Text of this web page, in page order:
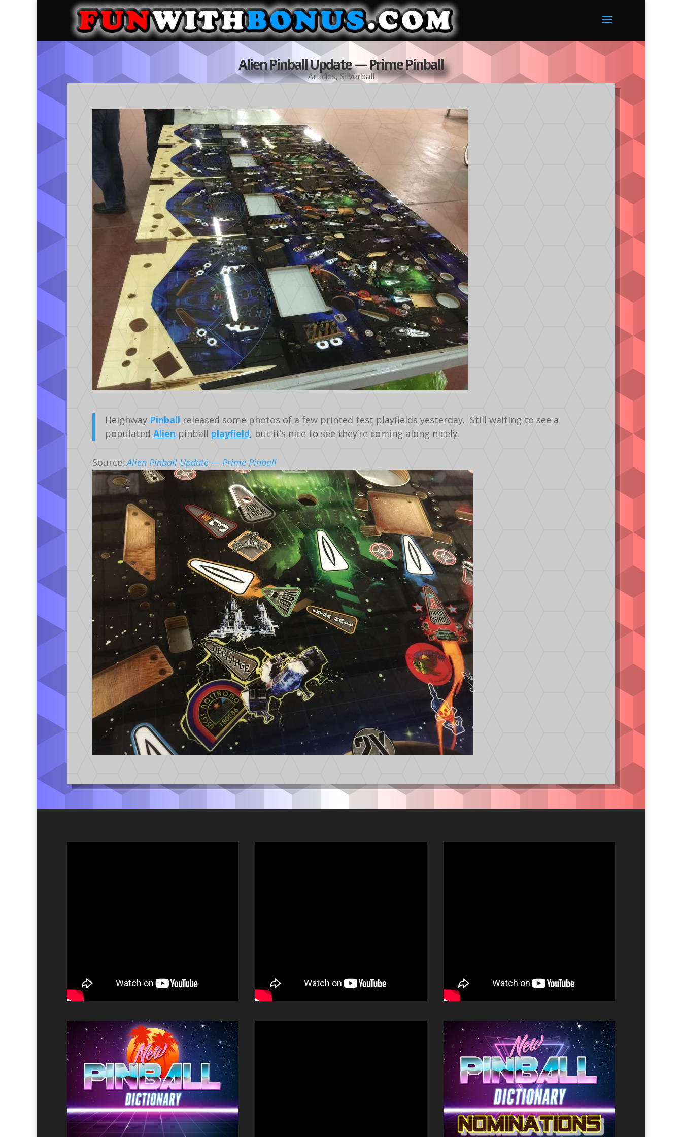
Alien Pinball Update — Prime Pinball
Articles,Silverball
Heighway Pinball released some photos of a few printed test playfields yesterday. Still waiting to see a
populated Alien pinball playfield, but it’s nice to see they’re coming along nicely.
Source:Alien Pinball Update — Prime Pinball